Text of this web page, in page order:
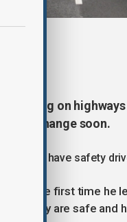
rolling on
could change soon.
but still have safety
says the first time
feels they are safe